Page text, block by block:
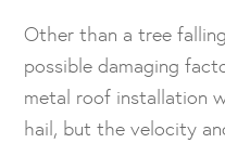
Other than a tree
possible damaging
metal roof installation
hail, but the velocity